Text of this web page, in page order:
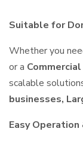
Suitable for
Whether you
or a
scalable
businesses,
Easy